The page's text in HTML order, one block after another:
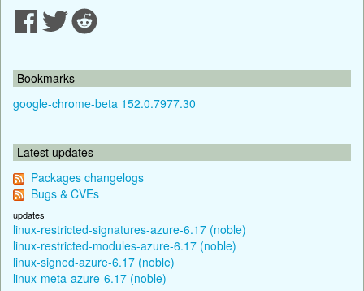
Bookmarks
google-chrome-beta 152.0.7977.30
Latest updates
Packages changelogs
Bugs & CVEs
updates
linux-restricted-signatures-azure-6.17 (noble)
linux-restricted-modules-azure-6.17 (noble)
linux-signed-azure-6.17 (noble)
linux-meta-azure-6.17 (noble)